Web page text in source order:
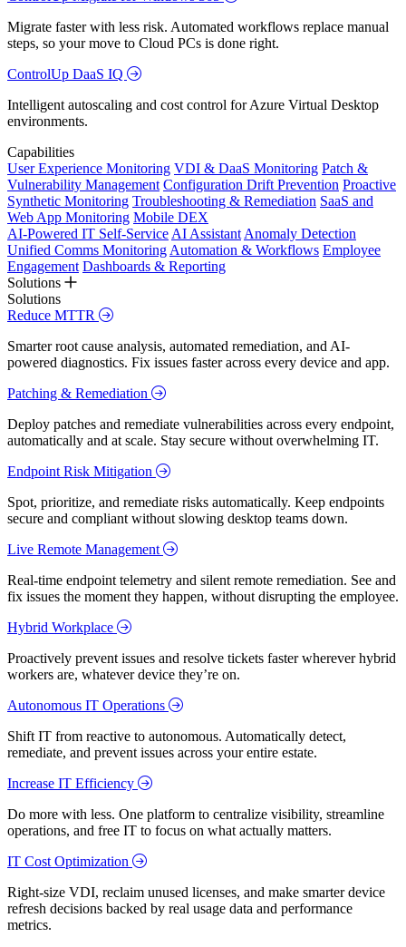
Migrate faster with less risk. Automated workflows replace manual
steps, so your move to Cloud PCs is done right.
ControlUp DaaS IQ
Intelligent autoscaling and cost control for Azure Virtual Desktop
environments.
Capabilities
User Experience Monitoring VDI & DaaS Monitoring Patch &
Vulnerability Management Configuration Drift Prevention Proactive
Synthetic Monitoring Troubleshooting & Remediation SaaS and
Web App Monitoring Mobile DEX
AI-Powered IT Self-Service AI Assistant Anomaly Detection
Unified Comms Monitoring Automation & Workflows Employee
Engagement Dashboards & Reporting
Solutions
Solutions
Reduce MTTR
Smarter root cause analysis, automated remediation, and AI-
powered diagnostics. Fix issues faster across every device and app.
Patching & Remediation
Deploy patches and remediate vulnerabilities across every endpoint,
automatically and at scale. Stay secure without overwhelming IT.
Endpoint Risk Mitigation
Spot, prioritize, and remediate risks automatically. Keep endpoints
secure and compliant without slowing desktop teams down.
Live Remote Management
Real-time endpoint telemetry and silent remote remediation. See and
fix issues the moment they happen, without disrupting the employee.
Hybrid Workplace
Proactively prevent issues and resolve tickets faster wherever hybrid
workers are, whatever device they’re on.
Autonomous IT Operations
Shift IT from reactive to autonomous. Automatically detect,
remediate, and prevent issues across your entire estate.
Increase IT Efficiency
Do more with less. One platform to centralize visibility, streamline
operations, and free IT to focus on what actually matters.
IT Cost Optimization
Right-size VDI, reclaim unused licenses, and make smarter device
refresh decisions backed by real usage data and performance
metrics.